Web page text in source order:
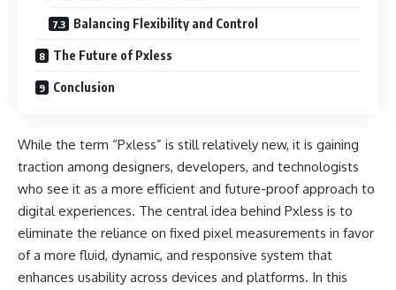
Balancing Flexibility and Control
The Future of Pxless
Conclusion
While the term “Pxless” is still relatively new, it is gaining
traction among designers, developers, and technologists
who see it as a more efficient and future-proof approach to
digital experiences. The central idea behind Pxless is to
eliminate the reliance on fixed pixel measurements in favor
of a more fluid, dynamic, and responsive system that
enhances usability across devices and platforms. In this